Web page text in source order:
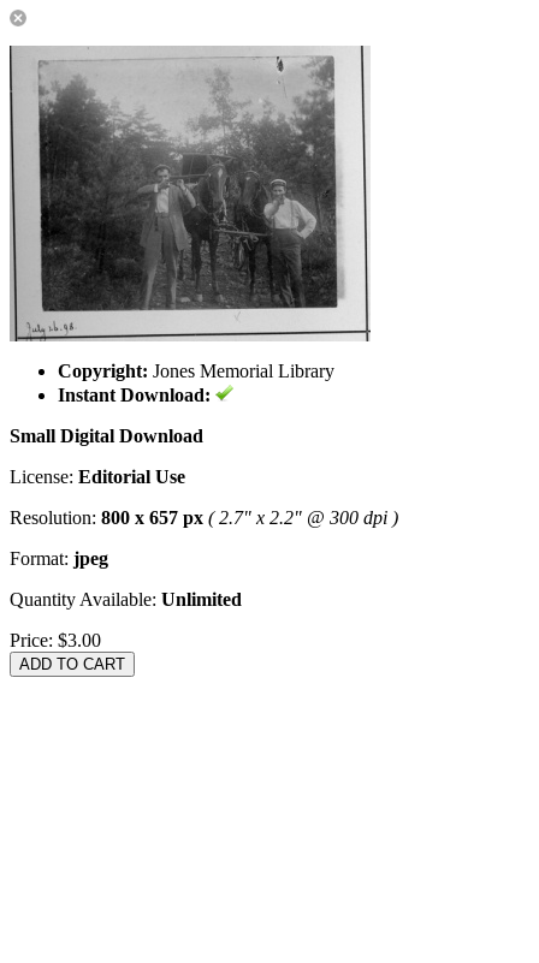
Copyright: Jones Memorial Library
Instant Download:
Small Digital Download
License: Editorial Use
Resolution: 800 x 657 px ( 2.7" x 2.2" @ 300 dpi )
Format: jpeg
Quantity Available: Unlimited
Price: $3.00